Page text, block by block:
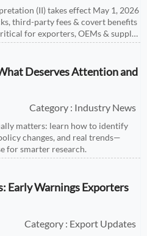
(II) takes effect May 1, 2026
third-party fees & covert benefits
for exporters, OEMs & supply
Deserves Attention and
Category : Industry News
matters: learn how to identify
changes, and real trends—
for smarter research.
Early Warnings Exporters
Category : Export Updates